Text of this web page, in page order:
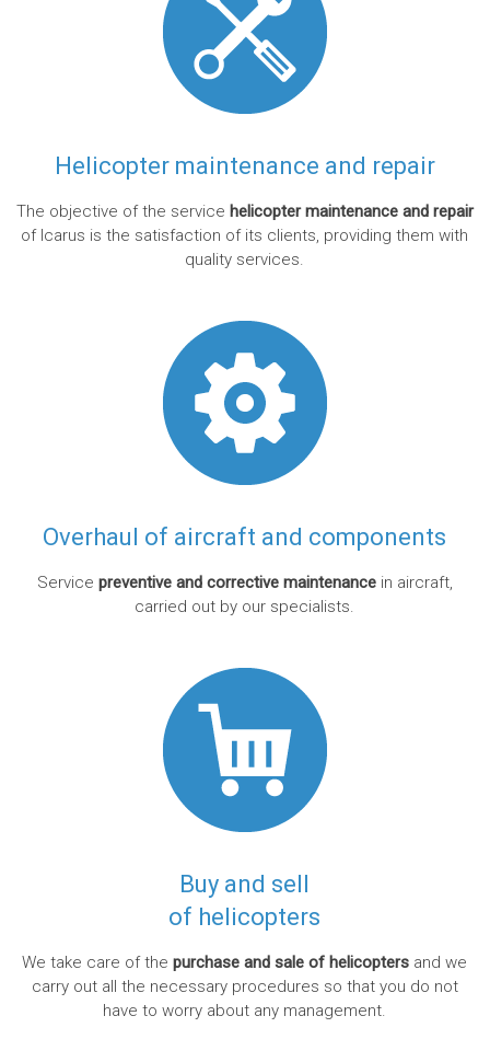
Helicopter maintenance and repair
The objective of the service helicopter maintenance and repair
of Icarus is the satisfaction of its clients, providing them with
quality services.
Overhaul of aircraft and components
Service preventive and corrective maintenancein aircraft,
carried out by our specialists.
Buy and sell
of helicopters
We take care of thepurchase and sale of helicopters and we
carry out all the necessary procedures so that you do not
have to worry about any management.